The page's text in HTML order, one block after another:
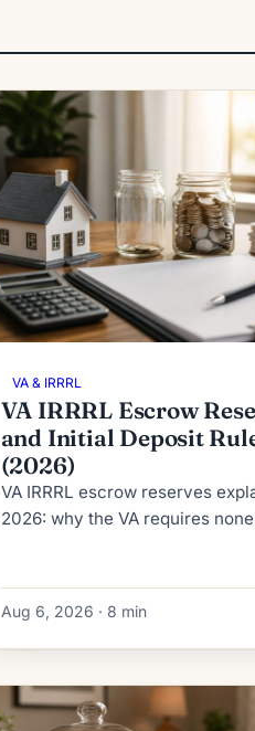
VA & IRRRL
VA IRRRL Escrow
and Initial Deposit
(2026)
VA IRRRL escrow reserves
2026: why the VA requires
Aug 6, 2026 · 8 min